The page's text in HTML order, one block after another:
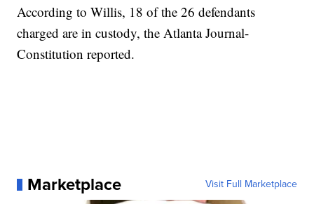
According to Willis, 18 of the 26 defendants
charged are in custody, the Atlanta Journal-
Constitution reported.
Marketplace Visit Full Marketplace